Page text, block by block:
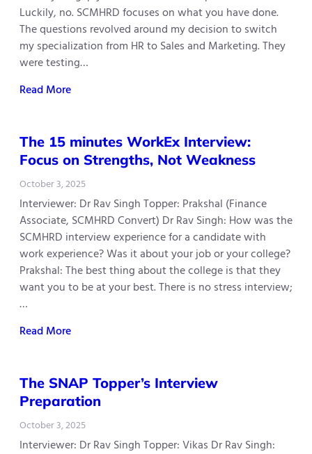
Luckily, no. SCMHRD focuses on what you have done.
The questions revolved around my decision to switch
my specialization from HR to Sales and Marketing. They
were testing…
Read More
The 15 minutes WorkEx Interview:
Focus on Strengths, Not Weakness
October 3, 2025
Interviewer: Dr Rav Singh Topper: Prakshal (Finance
Associate, SCMHRD Convert) Dr Rav Singh: How was the
SCMHRD interview experience for a candidate with
work experience? Was it about your job or your college?
Prakshal: The best thing about the college is that they
want you to be at your best. There is no stress interview;
…
Read More
The SNAP Topper’s Interview
Preparation
October 3, 2025
Interviewer: Dr Rav Singh Topper: Vikas Dr Rav Singh: